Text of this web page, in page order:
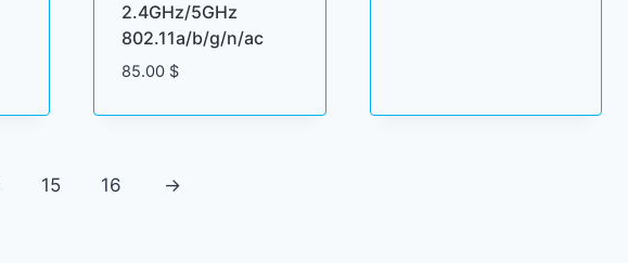
2.4GHz/5GHz
802.11a/b/g/n/ac
85.00 $
15 16 →